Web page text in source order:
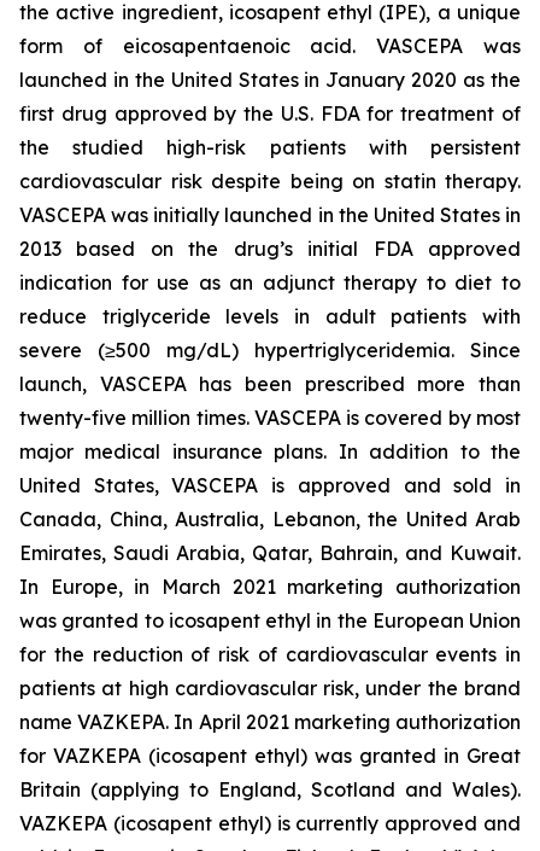
the active ingredient, icosapent ethyl (IPE), a unique
form of eicosapentaenoic acid. VASCEPA was
launched in the United States in January 2020 as the
first drug approved by the U.S. FDA for treatment of
the studied high-risk patients with persistent
cardiovascular risk despite being on statin therapy.
VASCEPA was initially launched in the United States in
2013 based on the drug’s initial FDA approved
indication for use as an adjunct therapy to diet to
reduce triglyceride levels in adult patients with
severe (≥500 mg/dL) hypertriglyceridemia. Since
launch, VASCEPA has been prescribed more than
twenty-five million times. VASCEPA is covered by most
major medical insurance plans. In addition to the
United States, VASCEPA is approved and sold in
Canada, China, Australia, Lebanon, the United Arab
Emirates, Saudi Arabia, Qatar, Bahrain, and Kuwait.
In Europe, in March 2021 marketing authorization
was granted to icosapent ethyl in the European Union
for the reduction of risk of cardiovascular events in
patients at high cardiovascular risk, under the brand
name VAZKEPA. In April 2021 marketing authorization
for VAZKEPA (icosapent ethyl) was granted in Great
Britain (applying to England, Scotland and Wales).
VAZKEPA (icosapent ethyl) is currently approved and